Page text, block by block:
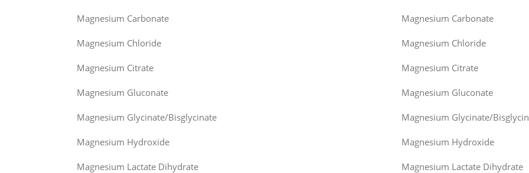
Magnesium Carbonate Magnesium Carbonate
Magnesium Chloride Magnesium Chloride
Magnesium Citrate Magnesium Citrate
Magnesium Gluconate Magnesium Gluconate
Magnesium Glycinate/Bisglycinate Magnesium Glycinate/
Magnesium Hydroxide Magnesium Hydroxide
Magnesium Lactate Dihydrate Magnesium Lactate Dihydrate